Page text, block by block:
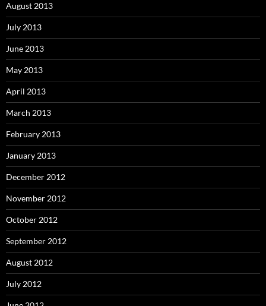
August 2013
July 2013
June 2013
May 2013
April 2013
March 2013
February 2013
January 2013
December 2012
November 2012
October 2012
September 2012
August 2012
July 2012